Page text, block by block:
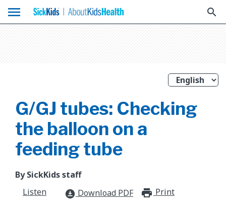
menu search
G/GJ tubes: Checking
the balloon on a
feeding tube
By SickKids staff
Listen
download_for_offline Download PDF Print